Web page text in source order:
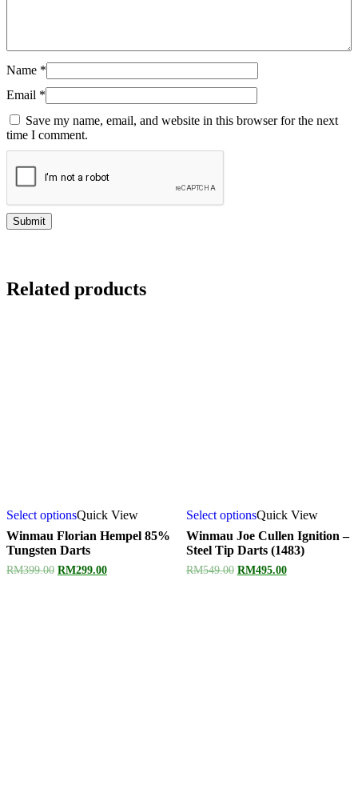
Name *
Email *
Save my name, email, and website in this browser for the next
time I comment.
Related products
Select optionsQuick View
Winmau Florian Hempel 85%
Tungsten Darts
RM399.00 Original
RM299.00Current
Select optionsQuick View
Winmau Joe Cullen Ignition –
Steel Tip Darts (1483)
RM549.00 Original
RM495.00Current